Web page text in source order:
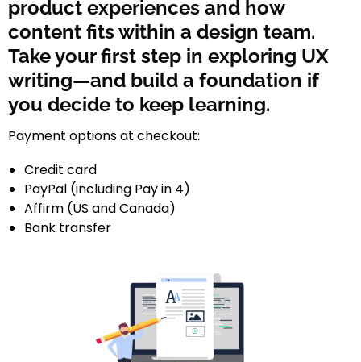
product experiences and how
content fits within a design team.
Take your first step in exploring UX
writing—and build a foundation if
you decide to keep learning.
Payment options at checkout:
Credit card
PayPal (including Pay in 4)
Affirm (US and Canada)
Bank transfer